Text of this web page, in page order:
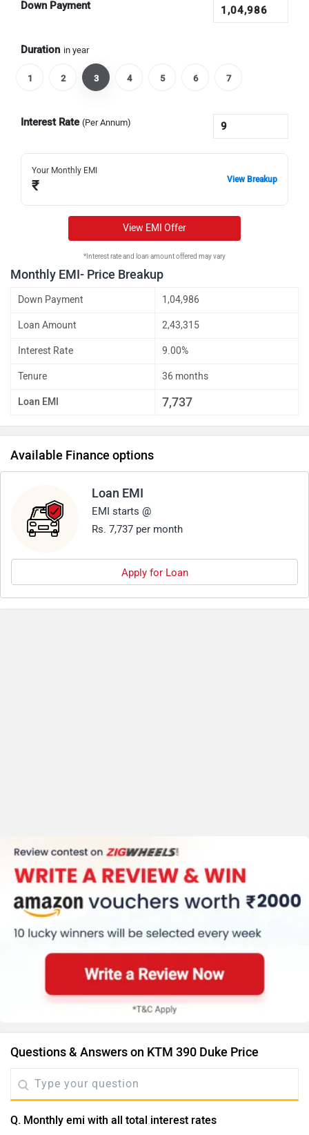
Down Payment
Duration in year
1 2 3 4 5 6 7
Interest Rate (Per Annum)
Your Monthly EMI
₹ View Breakup
View EMI Offer
*Interest rate and loan amount offered may vary
Monthly EMI- Price Breakup
Down Payment 1,04,986
Loan Amount 2,43,315
Interest Rate 9.00%
Tenure 36 months
Loan EMI 7,737
Available Finance options
Loan EMI
EMI starts @
Rs. 7,737 per month
Apply for Loan
Questions & Answers on KTM 390 Duke Price
Q. Monthly emi with all total interest rates